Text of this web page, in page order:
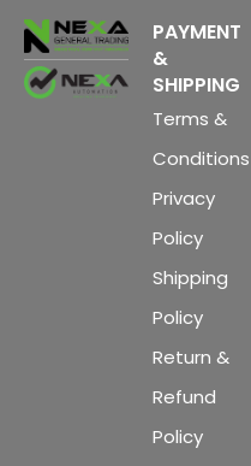
PAYMENT
&
SHIPPING
Terms &
Conditions
Privacy
Policy
Shipping
Policy
Return &
Refund
Policy